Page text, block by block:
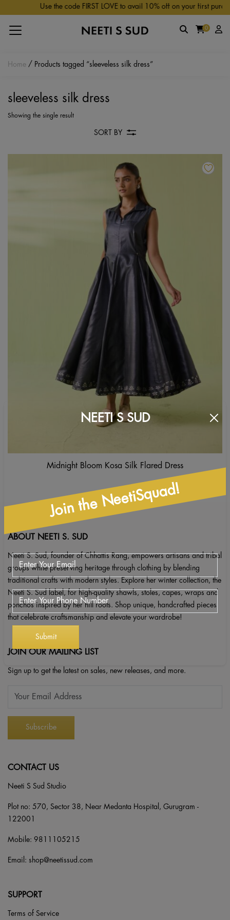
Skip to main contentUse the code FIRST LOVE to avail 10% off on your first
0
Home / Products tagged “sleeveless silk dress”
sleeveless silk dress
Showing the single result
SORT BY
Midnight Bloom Kosa Silk Flared Dress
ABOUT NEETI S. SUD
Neeti S. Sud, founder of Chhattis Rang, empowers artisans and tribal
groups while preserving heritage through clothing by blending
traditional crafts with modern styles. Explore her winter collection, the
Neeti S. Sud label, for high-quality shawls, stoles, capes, wraps and
ponchos inspired by her hill roots. Shop unique, handcrafted pieces
that celebrate craftsmanship and elevate your wardrobe!
JOIN OUR MAILING LIST
Sign up to get the latest on sales, new releases, and more.
CONTACT US
Neeti S Sud Studio
Plot no: 570, Sector 38, Near Medanta Hospital, Gurugram -
122001
Mobile: 9811105215
Email: shop@neetissud.com
SUPPORT
Terms of Service
NEETI S SUD
Join the NeetiSquad!